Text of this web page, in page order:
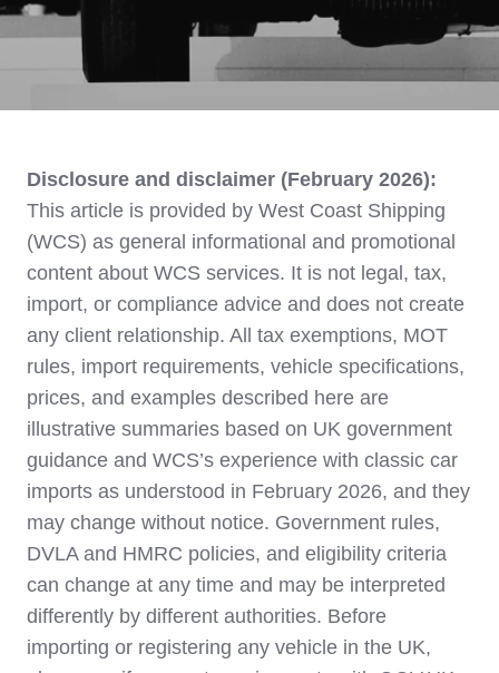
Disclosure and disclaimer (February 2026):
This article is provided by West Coast Shipping
(WCS) as general informational and promotional
content about WCS services. It is not legal, tax,
import, or compliance advice and does not create
any client relationship. All tax exemptions, MOT
rules, import requirements, vehicle specifications,
prices, and examples described here are
illustrative summaries based on UK government
guidance and WCS’s experience with classic car
imports as understood in February 2026, and they
may change without notice. Government rules,
DVLA and HMRC policies, and eligibility criteria
can change at any time and may be interpreted
differently by different authorities. Before
importing or registering any vehicle in the UK,